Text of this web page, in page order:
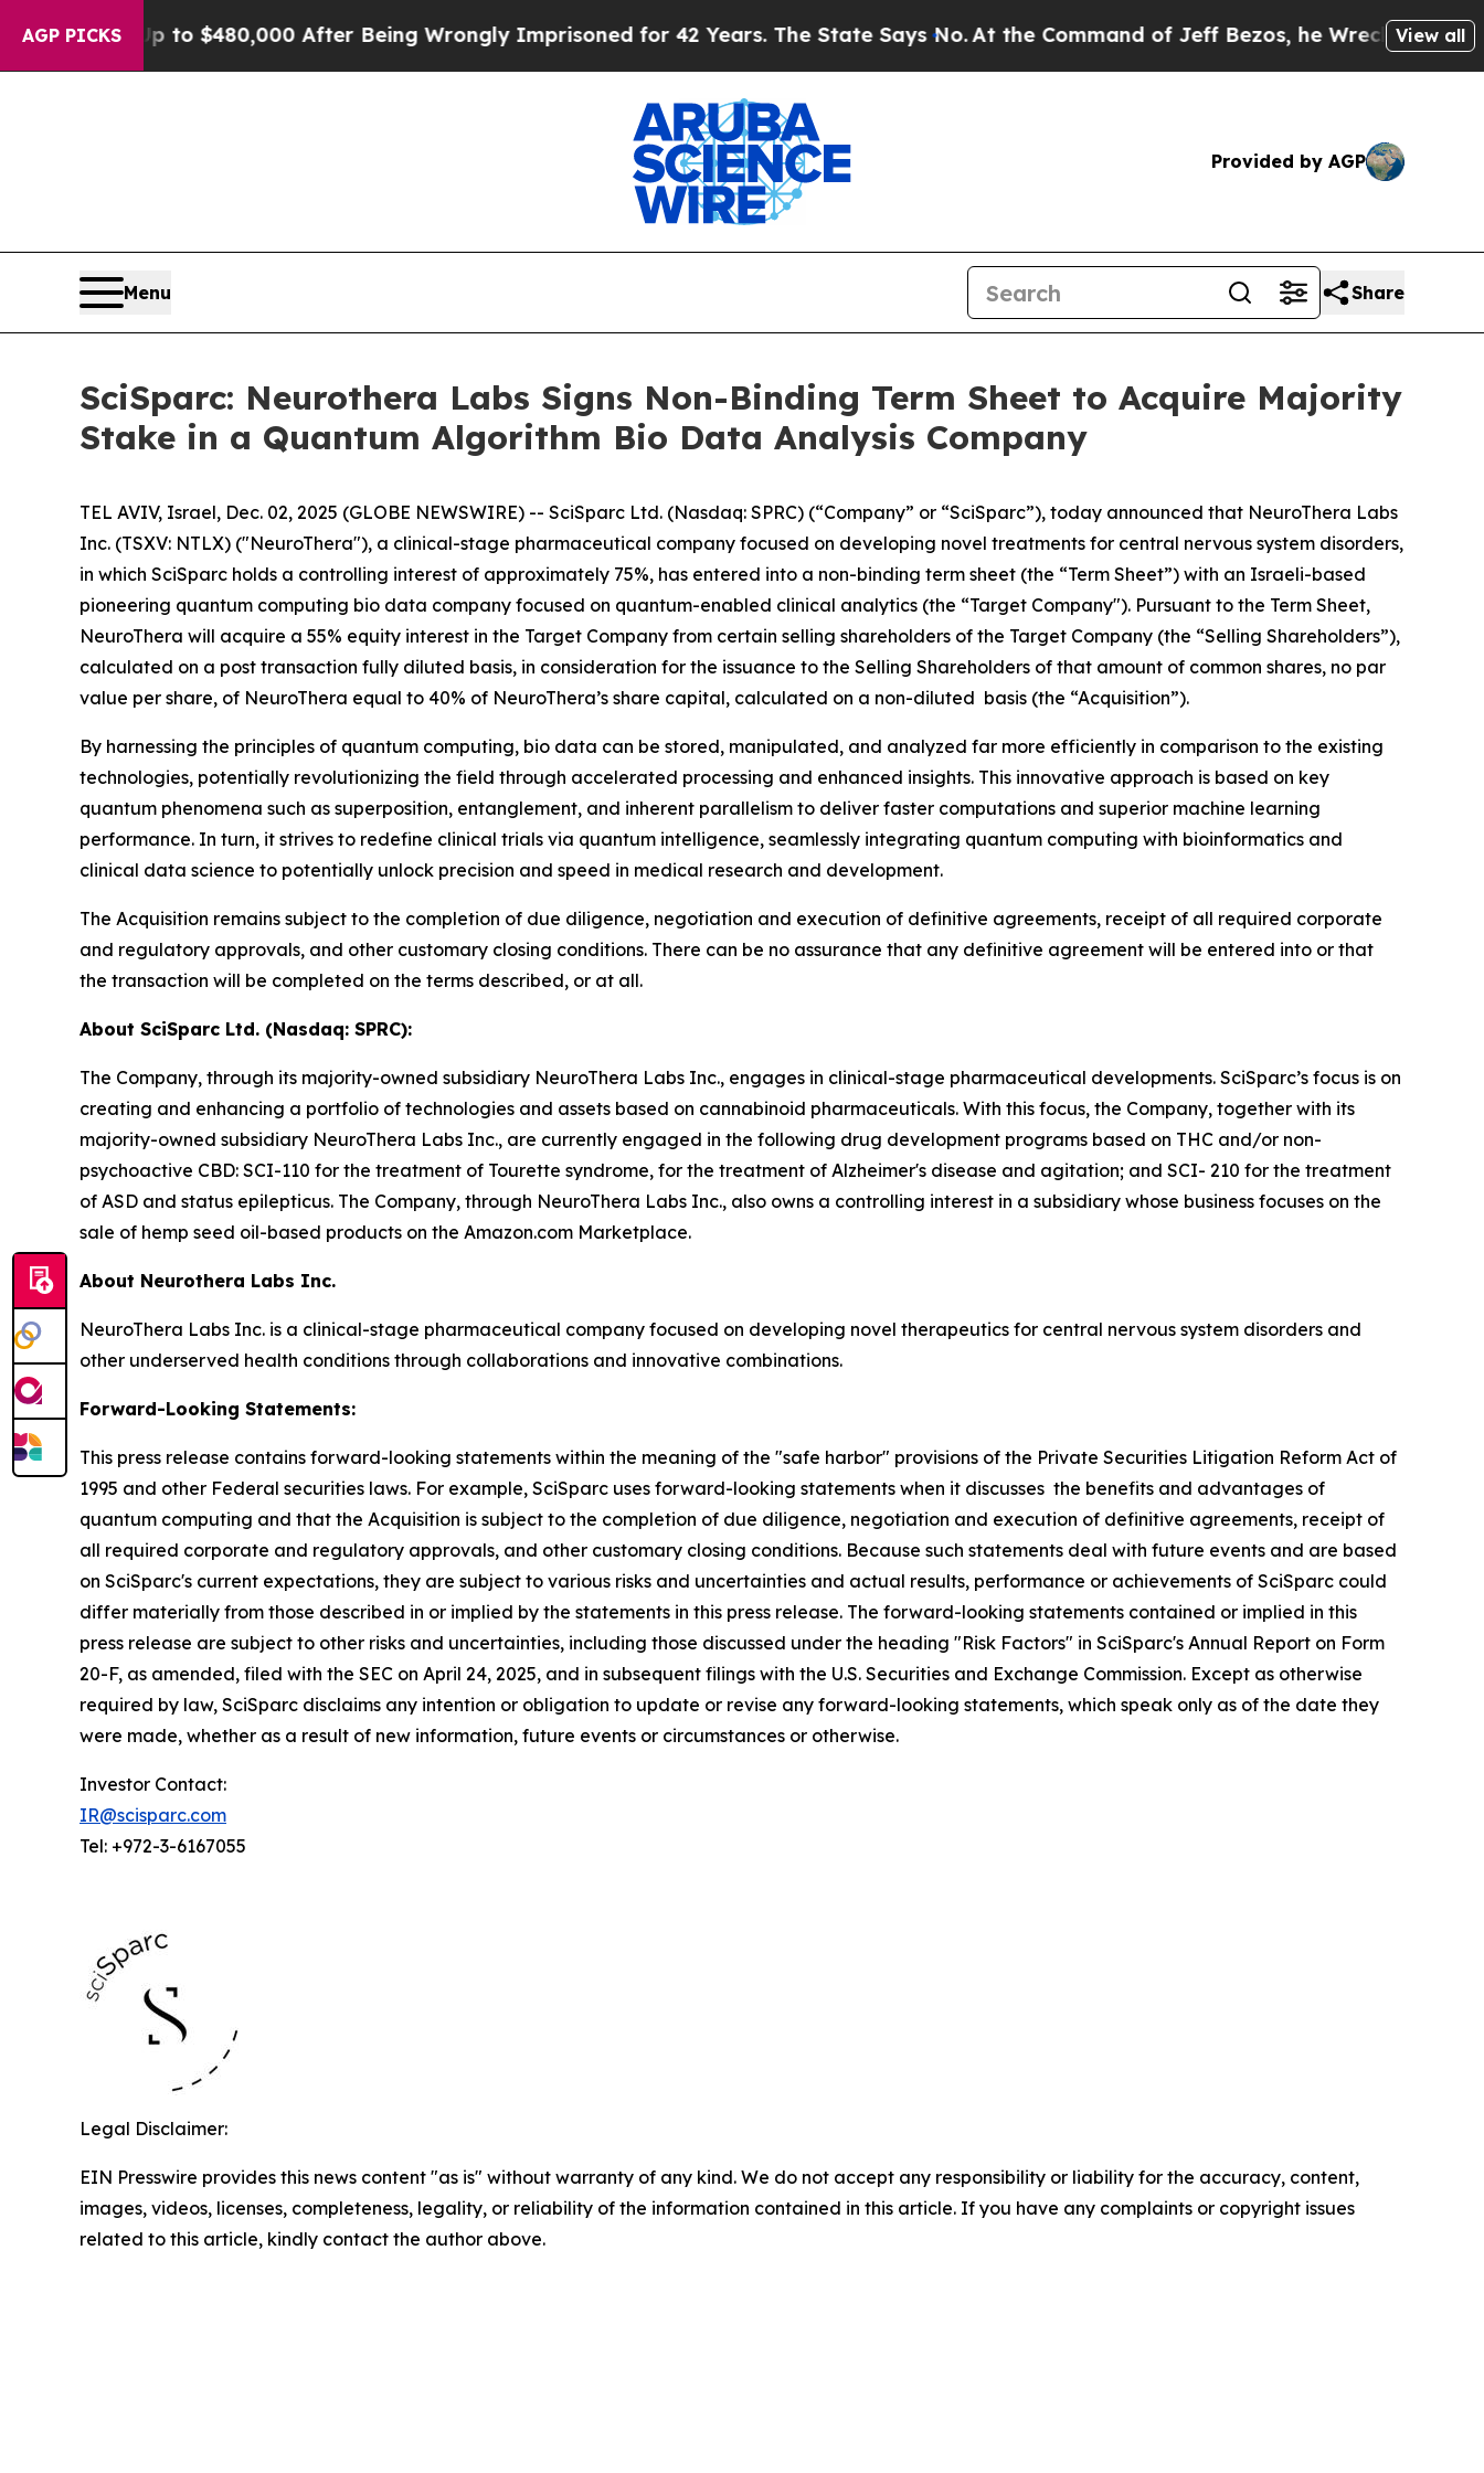
AGP PICKS
for Up to $480,000 After Being Wrongly Imprisoned for 42 Years. The State Says No.At the Command of Jeff Bezos, he Wrecked the View all
Provided by AGP
Menu Share
SciSparc: Neurothera Labs Signs Non-Binding Term Sheet to Acquire Majority
Stake in a Quantum Algorithm Bio Data Analysis Company
TEL AVIV, Israel, Dec. 02, 2025 (GLOBE NEWSWIRE) -- SciSparc Ltd. (Nasdaq: SPRC) (“Company” or “SciSparc”), today announced that NeuroThera Labs
Inc. (TSXV: NTLX) ("NeuroThera"), a clinical-stage pharmaceutical company focused on developing novel treatments for central nervous system disorders,
in which SciSparc holds a controlling interest of approximately 75%, has entered into a non-binding term sheet (the “Term Sheet”) with an Israeli-based
pioneering quantum computing bio data company focused on quantum-enabled clinical analytics (the “Target Company"). Pursuant to the Term Sheet,
NeuroThera will acquire a 55% equity interest in the Target Company from certain selling shareholders of the Target Company (the “Selling Shareholders”),
calculated on a post transaction fully diluted basis, in consideration for the issuance to the Selling Shareholders of that amount of common shares, no par
value per share, of NeuroThera equal to 40% of NeuroThera’s share capital, calculated on a non-diluted basis (the “Acquisition”).
By harnessing the principles of quantum computing, bio data can be stored, manipulated, and analyzed far more efficiently in comparison to the existing
technologies, potentially revolutionizing the field through accelerated processing and enhanced insights. This innovative approach is based on key
quantum phenomena such as superposition, entanglement, and inherent parallelism to deliver faster computations and superior machine learning
performance. In turn, it strives to redefine clinical trials via quantum intelligence, seamlessly integrating quantum computing with bioinformatics and
clinical data science to potentially unlock precision and speed in medical research and development.
The Acquisition remains subject to the completion of due diligence, negotiation and execution of definitive agreements, receipt of all required corporate
and regulatory approvals, and other customary closing conditions. There can be no assurance that any definitive agreement will be entered into or that
the transaction will be completed on the terms described, or at all.
About SciSparc Ltd. (Nasdaq: SPRC):
The Company, through its majority-owned subsidiary NeuroThera Labs Inc., engages in clinical-stage pharmaceutical developments. SciSparc’s focus is on
creating and enhancing a portfolio of technologies and assets based on cannabinoid pharmaceuticals. With this focus, the Company, together with its
majority-owned subsidiary NeuroThera Labs Inc., are currently engaged in the following drug development programs based on THC and/or non-
psychoactive CBD: SCI-110 for the treatment of Tourette syndrome, for the treatment of Alzheimer's disease and agitation; and SCI- 210 for the treatment
of ASD and status epilepticus. The Company, through NeuroThera Labs Inc., also owns a controlling interest in a subsidiary whose business focuses on the
sale of hemp seed oil-based products on the Amazon.com Marketplace.
About Neurothera Labs Inc.
NeuroThera Labs Inc. is a clinical-stage pharmaceutical company focused on developing novel therapeutics for central nervous system disorders and
other underserved health conditions through collaborations and innovative combinations.
Forward-Looking Statements:
This press release contains forward-looking statements within the meaning of the "safe harbor" provisions of the Private Securities Litigation Reform Act of
1995 and other Federal securities laws. For example, SciSparc uses forward-looking statements when it discusses the benefits and advantages of
quantum computing and that the Acquisition is subject to the completion of due diligence, negotiation and execution of definitive agreements, receipt of
all required corporate and regulatory approvals, and other customary closing conditions. Because such statements deal with future events and are based
on SciSparc's current expectations, they are subject to various risks and uncertainties and actual results, performance or achievements of SciSparc could
differ materially from those described in or implied by the statements in this press release. The forward-looking statements contained or implied in this
press release are subject to other risks and uncertainties, including those discussed under the heading "Risk Factors" in SciSparc's Annual Report on Form
20-F, as amended, filed with the SEC on April 24, 2025, and in subsequent filings with the U.S. Securities and Exchange Commission. Except as otherwise
required by law, SciSparc disclaims any intention or obligation to update or revise any forward-looking statements, which speak only as of the date they
were made, whether as a result of new information, future events or circumstances or otherwise.
Investor Contact:
IR@scisparc.com
Tel: +972-3-6167055
Legal Disclaimer:
EIN Presswire provides this news content "as is" without warranty of any kind. We do not accept any responsibility or liability for the accuracy, content,
images, videos, licenses, completeness, legality, or reliability of the information contained in this article. If you have any complaints or copyright issues
related to this article, kindly contact the author above.